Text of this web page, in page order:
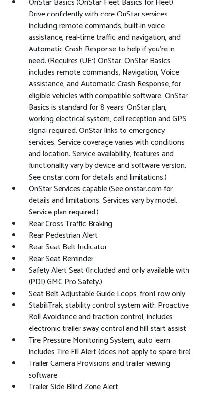
OnStar Basics (OnStar Fleet Basics for Fleet)
Drive confidently with core OnStar services
including remote commands, built-in voice
assistance, real-time traffic and navigation, and
Automatic Crash Response to help if you're in
need. (Requires (UE1) OnStar. OnStar Basics
includes remote commands, Navigation, Voice
Assistance, and Automatic Crash Response, for
eligible vehicles with compatible software. OnStar
Basics is standard for 8 years; OnStar plan,
working electrical system, cell reception and GPS
signal required. OnStar links to emergency
services. Service coverage varies with conditions
and location. Service availability, features and
functionality vary by device and software version.
See onstar.com for details and limitations.)
OnStar Services capable (See onstar.com for
details and limitations. Services vary by model.
Service plan required.)
Rear Cross Traffic Braking
Rear Pedestrian Alert
Rear Seat Belt Indicator
Rear Seat Reminder
Safety Alert Seat (Included and only available with
(PDI) GMC Pro Safety.)
Seat Belt Adjustable Guide Loops, front row only
StabiliTrak, stability control system with Proactive
Roll Avoidance and traction control, includes
electronic trailer sway control and hill start assist
Tire Pressure Monitoring System, auto learn
includes Tire Fill Alert (does not apply to spare tire)
Trailer Camera Provisions and trailer viewing
software
Trailer Side Blind Zone Alert